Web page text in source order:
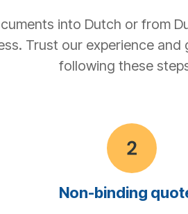
into Dutch or from
Trust our experience
following these
Non-binding